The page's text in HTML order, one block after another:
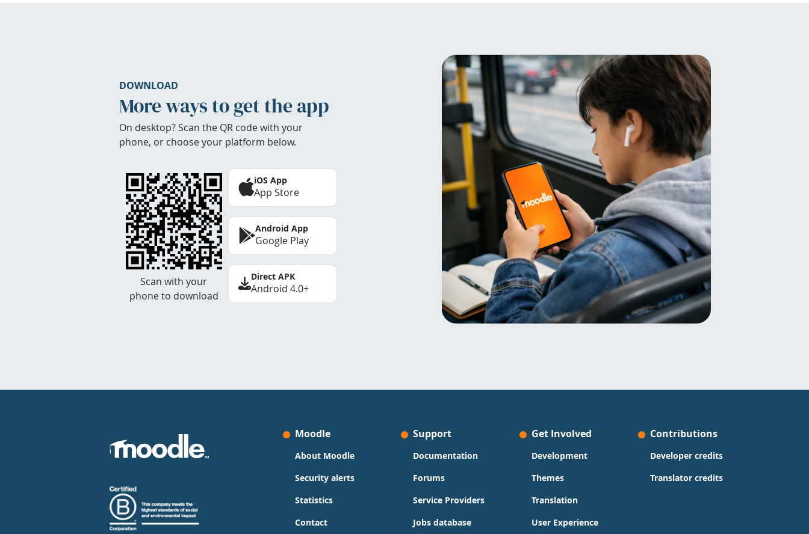
DOWNLOAD
More ways to get the app
On desktop? Scan the QR code with your
phone, or choose your platform below.
Scan with your
phone to download
iOS App
App Store
Android App
Google Play
Direct APK
Android 4.0+
Moodle
About Moodle
Security alerts
Statistics
Contact
Support
Documentation
Forums
Service Providers
Jobs database
Get Involved
Development
Themes
Translation
User Experience
Contributions
Developer credits
Translator credits